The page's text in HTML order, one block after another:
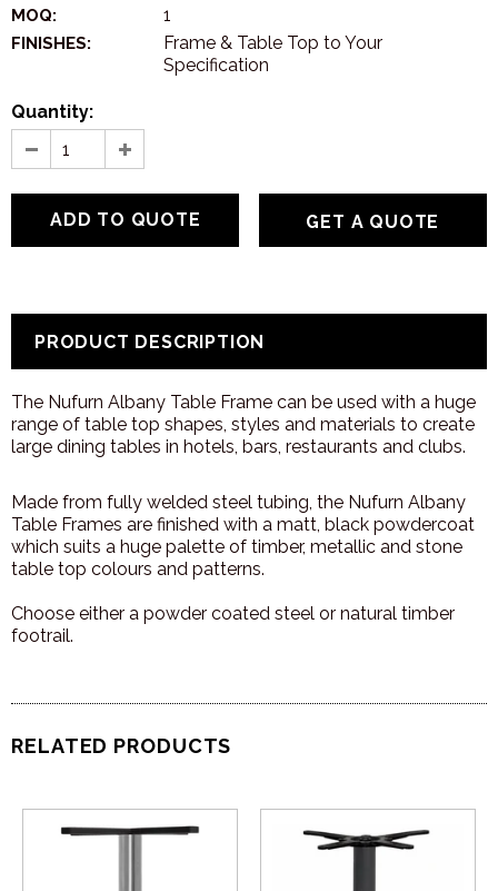
MOQ: 1
FINISHES:
Frame & Table Top to Your
Specification
Quantity:
GET A QUOTE
PRODUCT DESCRIPTION
The Nufurn Albany Table Frame can be used with a huge
range of table top shapes, styles and materials to create
large dining tables in hotels, bars, restaurants and clubs.
Made from fully welded steel tubing, the Nufurn Albany
Table Frames are finished with a matt, black powdercoat
which suits a huge palette of timber, metallic and stone
table top colours and patterns.
Choose either a powder coated steel or natural timber
footrail.
RELATED PRODUCTS